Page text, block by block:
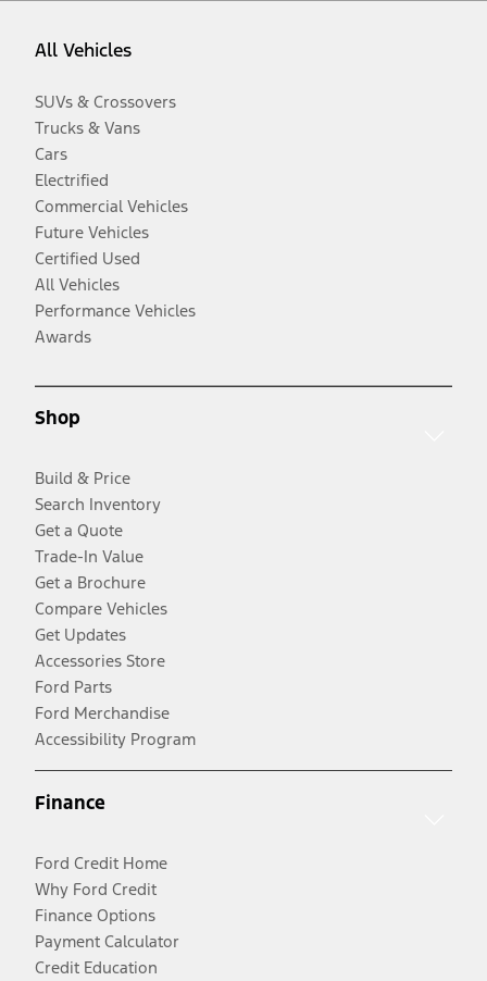
All Vehicles
SUVs & Crossovers
Trucks & Vans
Cars
Electrified
Commercial Vehicles
Future Vehicles
Certified Used
All Vehicles
Performance Vehicles
Awards
Shop
Build & Price
Search Inventory
Get a Quote
Trade-In Value
Get a Brochure
Compare Vehicles
Get Updates
Accessories Store
Ford Parts
Ford Merchandise
Accessibility Program
Finance
Ford Credit Home
Why Ford Credit
Finance Options
Payment Calculator
Credit Education